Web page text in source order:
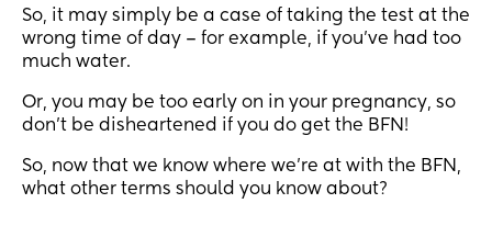
So, it may simply be a case of taking the test at the
wrong time of day – for example, if you’ve had too
much water.
Or, you may be too early on in your pregnancy, so
don’t be disheartened if you do get the BFN!
So, now that we know where we’re at with the BFN,
what other terms should you know about?